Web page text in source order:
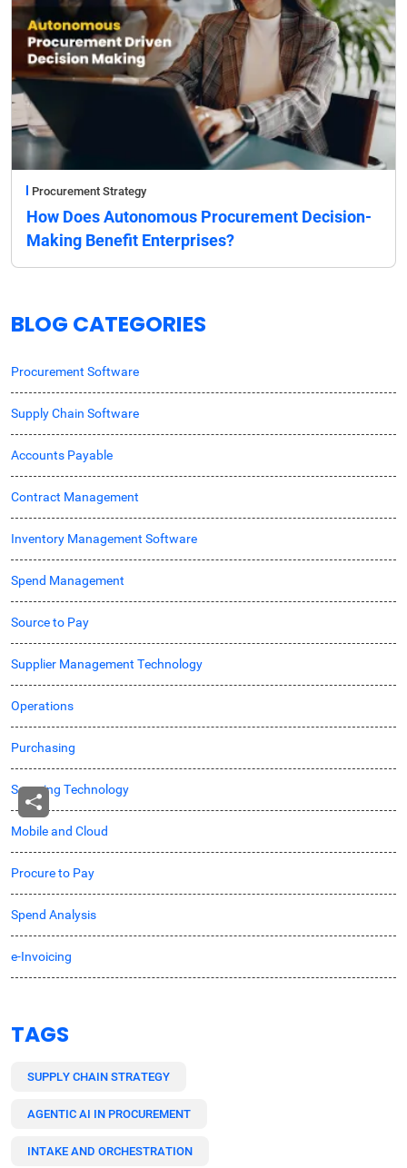
Procurement Strategy
How Does Autonomous Procurement Decision-
Making Benefit Enterprises?
BLOG CATEGORIES
Procurement Software
Supply Chain Software
Accounts Payable
Contract Management
Inventory Management Software
Spend Management
Source to Pay
Supplier Management Technology
Operations
Purchasing
Sourcing Technology
Mobile and Cloud
Procure to Pay
Spend Analysis
e-Invoicing
TAGS
SUPPLY CHAIN STRATEGY
AGENTIC AI IN PROCUREMENT
INTAKE AND ORCHESTRATION